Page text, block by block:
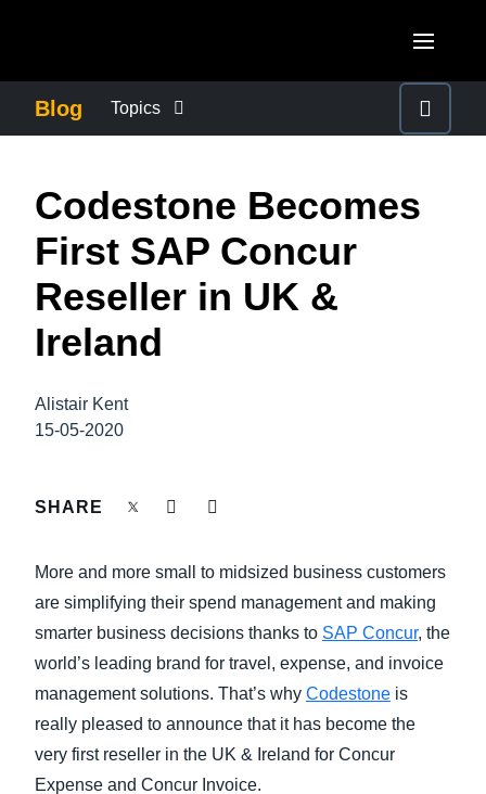
Canada (English)
Canada (Français)
México (Español)
United Kingdom (English)
France (Français)
Deutschland (Deutsch)
Belgium (English)
Norway (English)
ASIA PACIFIC
Australia (English)
Blog Topics
COMPANY NEWS
CONTROL COMPANY COSTS
DUTY OF CARE
EMPLOYEE EXPERIENCE
SUSTAINABILITY
TRAVEL AND EXPENSE
Codestone Becomes
First SAP Concur
Reseller in UK &
Ireland
Alistair Kent
15-05-2020
SHARE
More and more small to midsized business customers
are simplifying their spend management and making
smarter business decisions thanks to SAP Concur, the
world’s leading brand for travel, expense, and invoice
management solutions. That’s why Codestone is
really pleased to announce that it has become the
very first reseller in the UK & Ireland for Concur
Expense and Concur Invoice.